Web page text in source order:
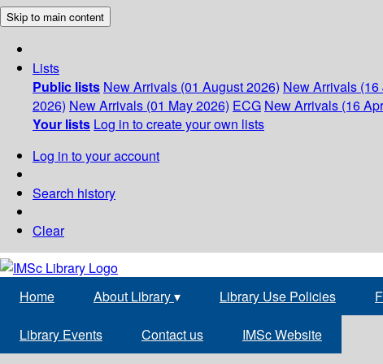
Skip to main content
Lists
Public lists New Arrivals (01 August 2026) New Arrivals (16
2026) New Arrivals (01 May 2026) ECG New Arrivals (16
Your lists Log in to create your own lists
Log in to your account
Search history
Clear
Home About Library▾ Library Use Policies
Library Events Contact us IMSc Website